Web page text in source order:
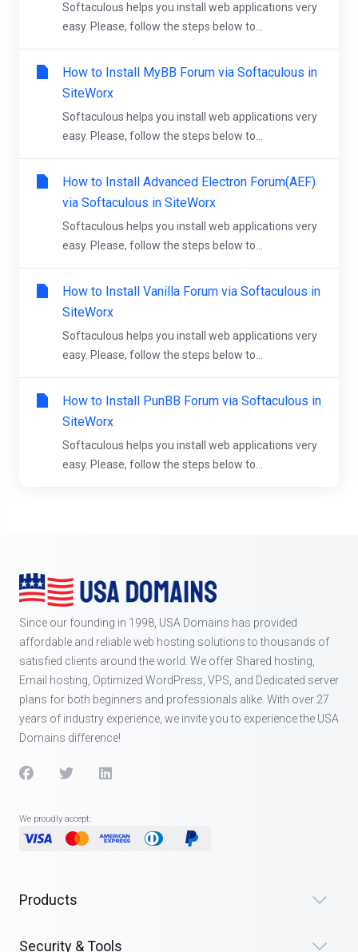
Softaculous helps you install web applications very
easy. Please, follow the steps below to...
How to Install MyBB Forum via Softaculous in
SiteWorx
Softaculous helps you install web applications very
easy. Please, follow the steps below to...
How to Install Advanced Electron Forum(AEF)
via Softaculous in SiteWorx
Softaculous helps you install web applications very
easy. Please, follow the steps below to...
How to Install Vanilla Forum via Softaculous in
SiteWorx
Softaculous helps you install web applications very
easy. Please, follow the steps below to...
How to Install PunBB Forum via Softaculous in
SiteWorx
Softaculous helps you install web applications very
easy. Please, follow the steps below to...
Since our founding in 1998, USA Domains has provided
affordable and reliable web hosting solutions to thousands of
satisfied clients around the world. We offer Shared hosting,
Email hosting, Optimized WordPress, VPS, and Dedicated server
plans for both beginners and professionals alike. With over 27
years of industry experience, we invite you to experience the USA
Domains difference!
We proudly accept:
Products
Security & Tools